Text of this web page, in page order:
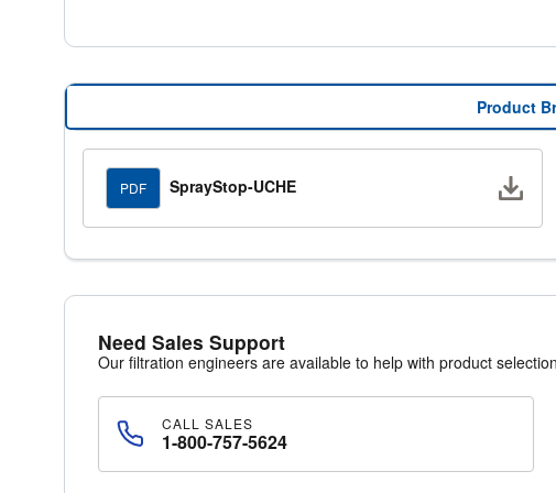
Product
PDF SprayStop-UCHE
Need Sales Support
Our filtration engineers are available to help with product
CALL SALES
1-800-757-5624